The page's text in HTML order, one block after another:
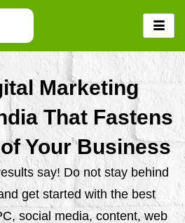
Marketing
That Fastens
Your Business
say! Do not stay behind
get started with the best
social media, content, web